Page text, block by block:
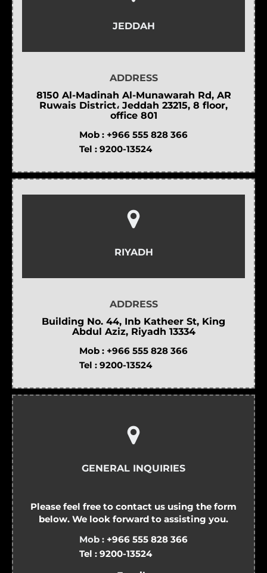
JEDDAH
ADDRESS
8150 Al-Madinah Al-Munawarah Rd, AR
Ruwais District، Jeddah 23215, 8 floor,
office 801
Mob : +966 555 828 366
Tel : 9200-13524
RIYADH
ADDRESS
Building No. 44, Inb Katheer St, King
Abdul Aziz, Riyadh 13334
Mob : +966 555 828 366
Tel : 9200-13524
GENERAL INQUIRIES
Please feel free to contact us using the form
below. We look forward to assisting you.
Mob : +966 555 828 366
Tel : 9200-13524